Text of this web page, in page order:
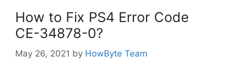
How to Fix PS4 Error Code
CE-34878-0?
May 26, 2021 by HowByte Team